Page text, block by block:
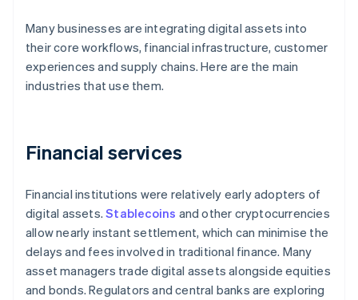
Many businesses are integrating digital assets into
their core workflows, financial infrastructure, customer
experiences and supply chains. Here are the main
industries that use them.
Financial services
Financial institutions were relatively early adopters of
digital assets.Stablecoins and other cryptocurrencies
allow nearly instant settlement, which can minimise the
delays and fees involved in traditional finance. Many
asset managers trade digital assets alongside equities
and bonds. Regulators and central banks are exploring